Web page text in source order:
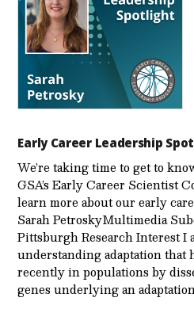
Early Career Leadership
We’re taking time to get to
GSA’s Early Career Scientist
learn more about our early
Sarah PetroskyMultimedia
Pittsburgh Research Interest I
understanding adaptation that
recently in populations by
genes underlying an